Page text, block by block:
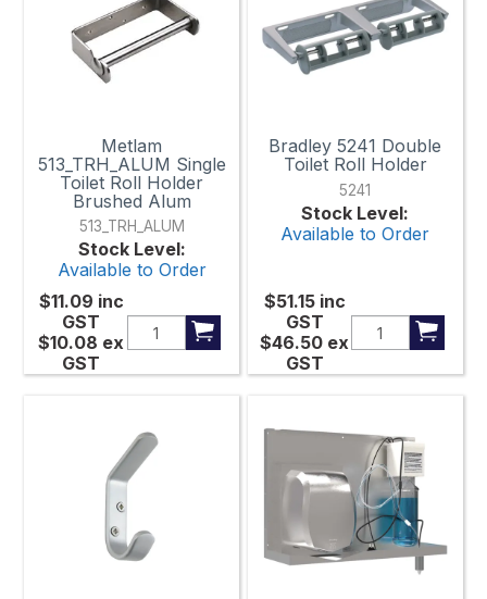
Metlam
513_TRH_ALUM Single
Toilet Roll Holder
Brushed Alum
513_TRH_ALUM
Stock Level:
Available to Order
$11.09 inc
GST
$10.08 ex
GST
Bradley 5241 Double
Toilet Roll Holder
5241
Stock Level:
Available to Order
$51.15 inc
GST
$46.50 ex
GST